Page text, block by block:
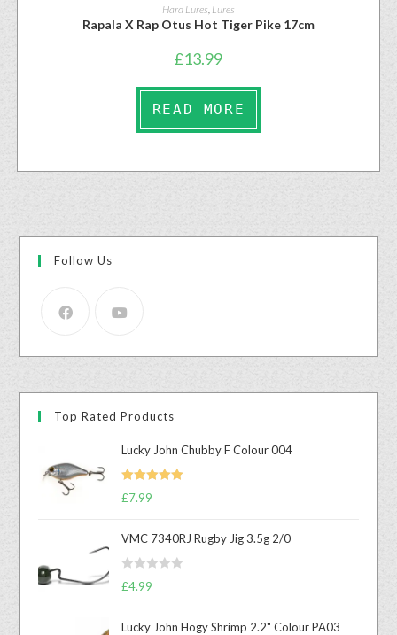
Hard Lures, Lures
Rapala X Rap Otus Hot Tiger Pike 17cm
£13.99
READ MORE
Follow Us
Top Rated Products
Lucky John Chubby F Colour 004
Rated
£7.99
VMC 7340RJ Rugby Jig 3.5g 2/0
R
£4.99
Lucky John Hogy Shrimp 2.2" Colour PA03